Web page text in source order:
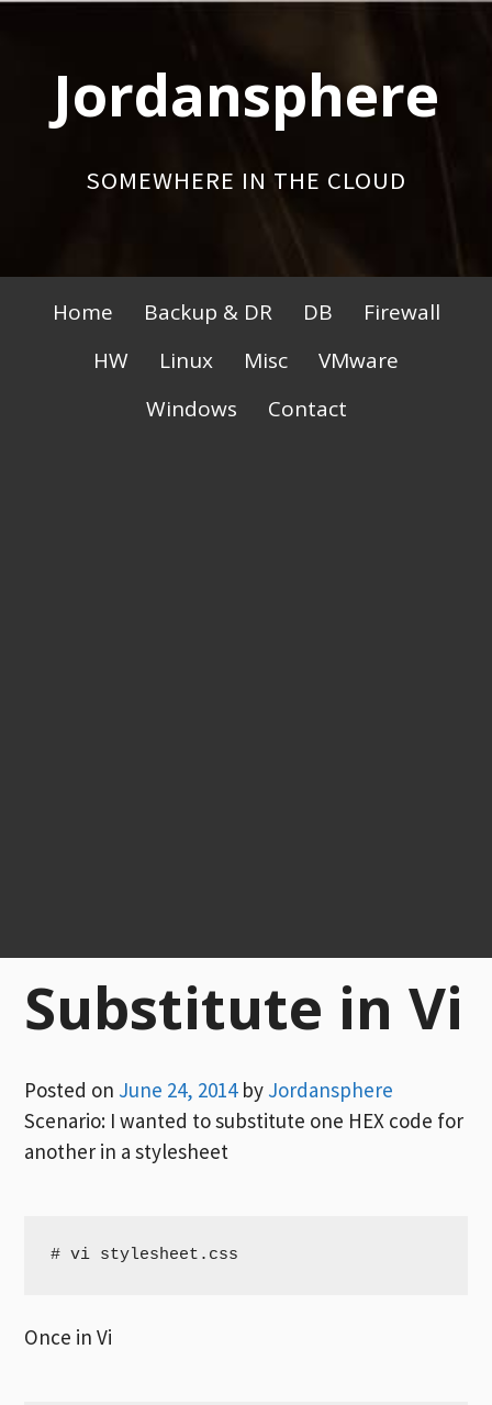
contentJordansphere
SOMEWHERE IN THE CLOUD
Primary
Menu
Home Backup & DR DB
Firewall
HW
Linux Misc
VMware
Windows
Contact
Substitute in Vi
Posted on June 24, 2014by Jordansphere
Scenario: I wanted to substitute one HEX code for
another in a stylesheet
# vi stylesheet.css
Once in Vi